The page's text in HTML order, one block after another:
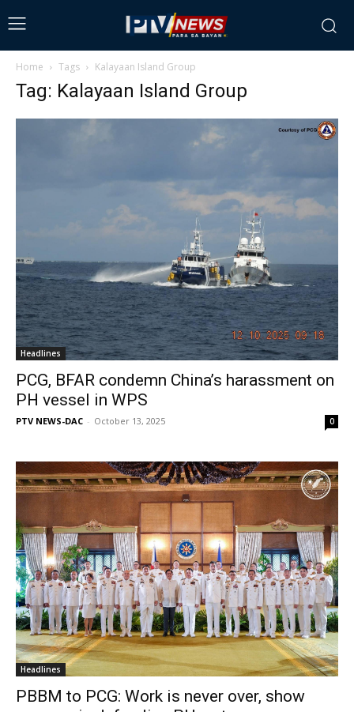
Home Tags Kalayaan Island Group
Tag: Kalayaan Island Group
Headlines
PCG, BFAR condemn China’s harassment on
PH vessel in WPS
PTV NEWS-DAC - October 13, 2025 0
Headlines
PBBM to PCG: Work is never over, show